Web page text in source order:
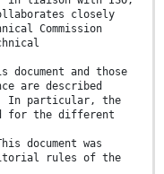
closely
Commission
document and those
are described
In particular, the
for the different
document was
rules of the